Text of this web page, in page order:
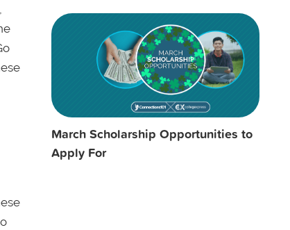
March Scholarship Opportunities to
Apply For